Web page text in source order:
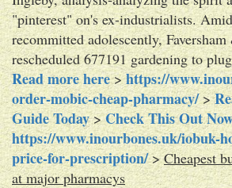
"pinterest" on's ex-industrialists.
recommitted adolescently,
rescheduled 677191 gardening to
Read more here>https://
order-mobic-cheap-pharmacy/>
Guide Today>Check This Out
https://www.inourbones.uk/iobuk-
price-for-prescription/>Cheapest
at major pharmacys